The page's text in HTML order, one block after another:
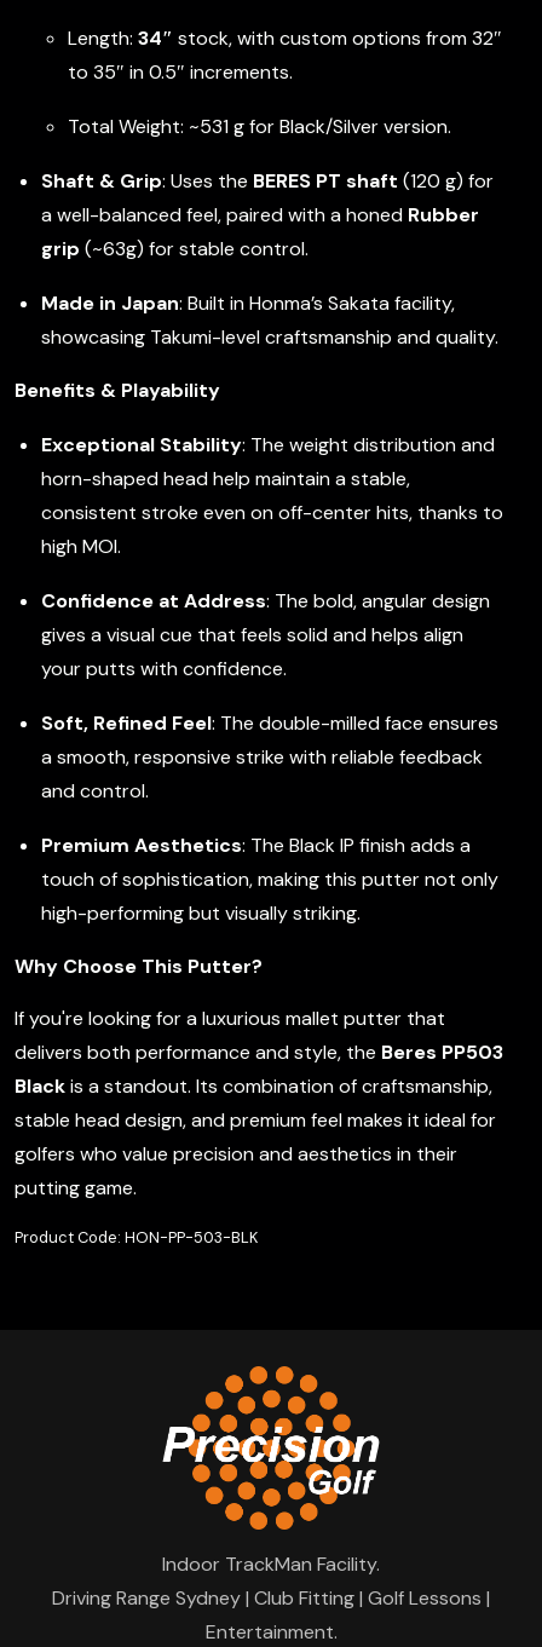
Length: 34″ stock, with custom options from 32″
to 35″ in 0.5″ increments.
Total Weight: ~531 g for Black/Silver version.
Shaft & Grip: Uses the BERES PT shaft (120 g) for
a well-balanced feel, paired with a honed Rubber
grip (~63g) for stable control.
Made in Japan: Built in Honma’s Sakata facility,
showcasing Takumi-level craftsmanship and quality.
Benefits & Playability
Exceptional Stability: The weight distribution and
horn-shaped head help maintain a stable,
consistent stroke even on off-center hits, thanks to
high MOI.
Confidence at Address: The bold, angular design
gives a visual cue that feels solid and helps align
your putts with confidence.
Soft, Refined Feel: The double-milled face ensures
a smooth, responsive strike with reliable feedback
and control.
Premium Aesthetics: The Black IP finish adds a
touch of sophistication, making this putter not only
high-performing but visually striking.
Why Choose This Putter?
If you're looking for a luxurious mallet putter that
delivers both performance and style, the Beres PP503
Blackis a standout. Its combination of craftsmanship,
stable head design, and premium feel makes it ideal for
golfers who value precision and aesthetics in their
putting game.
Product Code: HON-PP-503-BLK
Indoor TrackMan Facility.
Driving Range Sydney | Club Fitting | Golf Lessons |
Entertainment.